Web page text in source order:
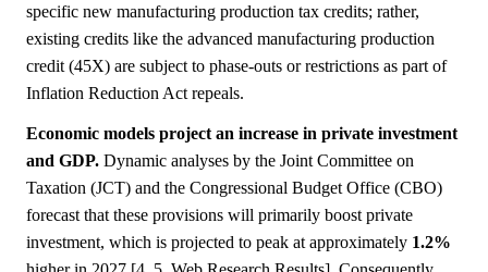
specific new manufacturing production tax credits; rather,
existing credits like the advanced manufacturing production
credit (45X) are subject to phase-outs or restrictions as part of
Inflation Reduction Act repeals.
Economic models project an increase in private investment
and GDP. Dynamic analyses by the Joint Committee on
Taxation (JCT) and the Congressional Budget Office (CBO)
forecast that these provisions will primarily boost private
investment, which is projected to peak at approximately 1.2%